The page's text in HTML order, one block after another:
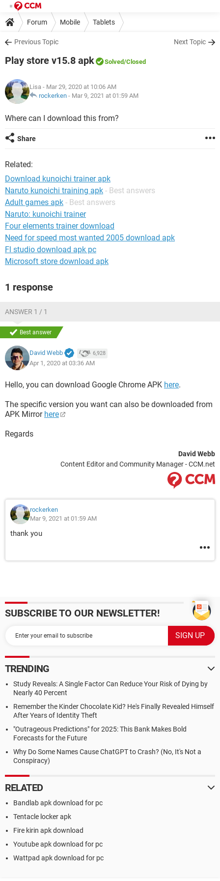
Forum Mobile Tablets
Previous Topic Next Topic
Play store v15.8 apk Solved/Closed
Lisa - Mar 29, 2020 at 10:06 AM
rockerken - Mar 9, 2021 at 01:59 AM
Where can I download this from?
Share
Related:
Download kunoichi trainer apk
Naruto kunoichi training apk - Best answers
Adult games apk - Best answers
Naruto: kunoichi trainer
Four elements trainer download
Need for speed most wanted 2005 download apk
Fl studio download apk pc
Microsoft store download apk
1 response
ANSWER 1 / 1
Best answer
David Webb 6,928
Apr 1, 2020 at 03:36 AM
Hello, you can download Google Chrome APK here.
The specific version you want can also be downloaded from
APK Mirror here
Regards
David Webb
Content Editor and Community Manager - CCM.net
rockerken
Mar 9, 2021 at 01:59 AM
thank you
SUBSCRIBE TO OUR NEWSLETTER!
TRENDING
Study Reveals: A Single Factor Can Reduce Your Risk of Dying by
Nearly 40 Percent
Remember the Kinder Chocolate Kid? He's Finally Revealed Himself
After Years of Identity Theft
"Outrageous Predictions" for 2025: This Bank Makes Bold
Forecasts for the Future
Why Do Some Names Cause ChatGPT to Crash? (No, It's Not a
Conspiracy)
RELATED
Bandlab apk download for pc
Tentacle locker apk
Fire kirin apk download
Youtube apk download for pc
Wattpad apk download for pc